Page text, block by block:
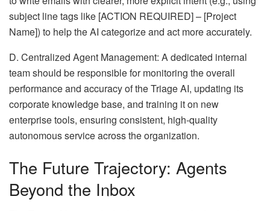
subject line tags like [ACTION REQUIRED] – [Project
Name]) to help the AI categorize and act more accurately.
D. Centralized Agent Management: A dedicated internal
team should be responsible for monitoring the overall
performance and accuracy of the Triage AI, updating its
corporate knowledge base, and training it on new
enterprise tools, ensuring consistent, high-quality
autonomous service across the organization.
The Future Trajectory: Agents
Beyond the Inbox